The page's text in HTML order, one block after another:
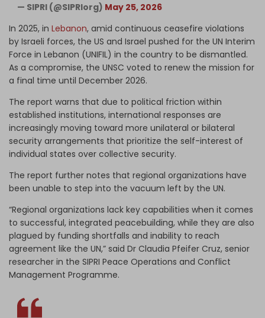
— SIPRI (@SIPRIorg) May 25, 2026
In 2025, in Lebanon, amid continuous ceasefire violations
by Israeli forces, the US and Israel pushed for the UN Interim
Force in Lebanon (UNIFIL) in the country to be dismantled.
As a compromise, the UNSC voted to renew the mission for
a final time until December 2026.
The report warns that due to political friction within
established institutions, international responses are
increasingly moving toward more unilateral or bilateral
security arrangements that prioritize the self-interest of
individual states over collective security.
The report further notes that regional organizations have
been unable to step into the vacuum left by the UN.
“Regional organizations lack key capabilities when it comes
to successful, integrated peacebuilding, while they are also
plagued by funding shortfalls and inability to reach
agreement like the UN,” said Dr Claudia Pfeifer Cruz, senior
researcher in the SIPRI Peace Operations and Conflict
Management Programme.